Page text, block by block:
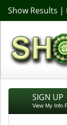
Show Results |
SIGN UP
View My Info